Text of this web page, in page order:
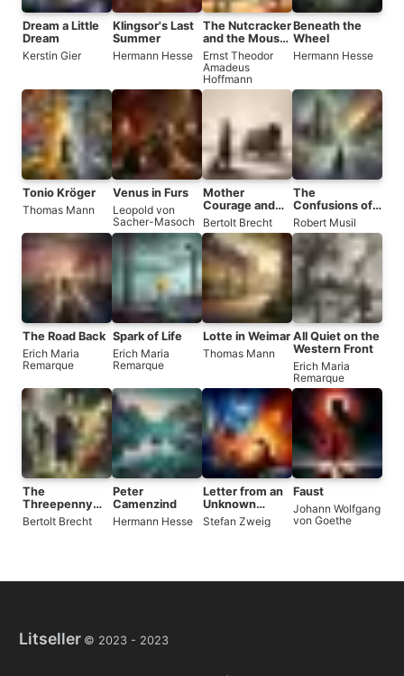
Dream a Little
Dream
Kerstin Gier
Klingsor's Last
Summer
Hermann Hesse
The Nutcracker
and the Mouse
King
Ernst Theodor
Amadeus
Hoffmann
Beneath the
Wheel
Hermann Hesse
Tonio Kröger
Thomas Mann
Venus in Furs
Leopold von
Sacher-Masoch
Mother
Courage and
Her Children
Bertolt Brecht
The
Confusions of
Young Törless
Robert Musil
The Road Back
Erich Maria
Remarque
Spark of Life
Erich Maria
Remarque
Lotte in Weimar
Thomas Mann
All Quiet on the
Western Front
Erich Maria
Remarque
The
Threepenny
Opera
Bertolt Brecht
Peter
Camenzind
Hermann Hesse
Letter from an
Unknown
Woman
Stefan Zweig
Faust
Johann Wolfgang
von Goethe
Litseller © 2023 - 2023